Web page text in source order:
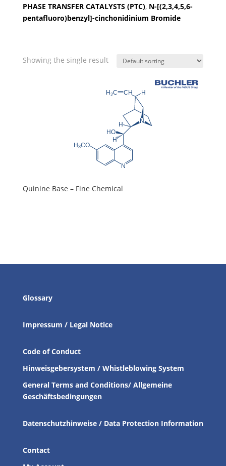
PHASE TRANSFER CATALYSTS (PTC), N-[(2,3,4,5,6-
pentafluoro)benzyl]-cinchonidinium Bromide
Showing the single result
Quinine Base – Fine Chemical
Glossary
Impressum / Legal Notice
Code of Conduct
Hinweisgebersystem / Whistleblowing System
General Terms and Conditions/ Allgemeine
Geschäftsbedingungen
Datenschutzhinweise / Data Protection Information
Contact